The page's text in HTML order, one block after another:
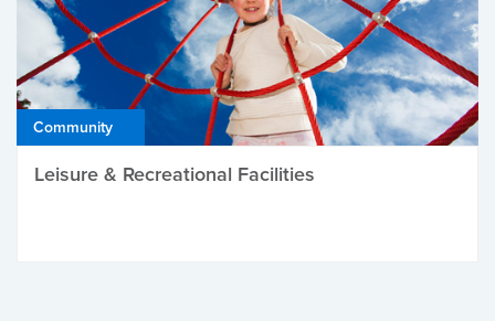
Community
Leisure & Recreational Facilities